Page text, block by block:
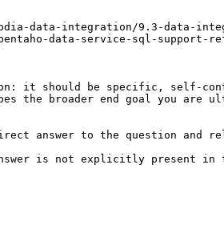
data-integration/9.3-data-
data-service-sql-support-
it should be specific, self-
the broader end goal you are
answer to the question and
answer is not explicitly